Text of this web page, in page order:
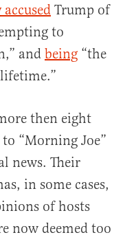
Trump of
to
and being “the
then eight
“Morning Joe”
news. Their
in some cases,
of hosts
now deemed too